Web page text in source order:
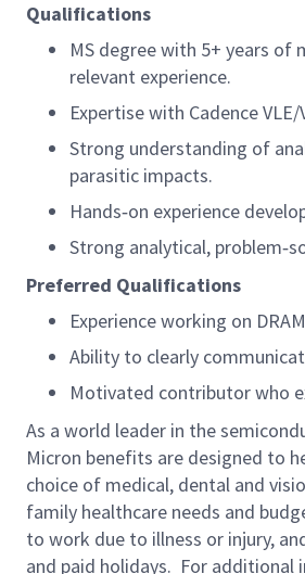
Qualifications
MS degree with 5+ years of
relevant experience.
Expertise with Cadence VLE/
Strong understanding of
parasitic impacts.
Hands‑on experience
Strong analytical,
Preferred Qualifications
Experience working on
Ability to clearly
Motivated contributor who
As a world leader in the
Micron benefits are designed to
choice of medical, dental and
family healthcare needs and
to work due to illness or injury,
and paid holidays. For additional